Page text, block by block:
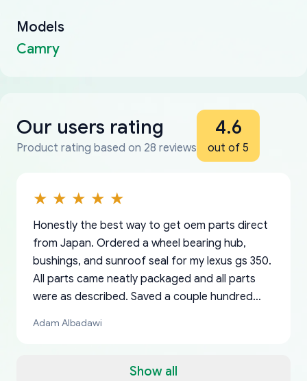
Models
Camry
Our users rating
Product rating based on 28 reviews
4.6
out of 5
Show all
Honestly the best way to get oem parts direct
from Japan. Ordered a wheel bearing hub,
bushings, and sunroof seal for my lexus gs 350.
All parts came neatly packaged and all parts
were as described. Saved a couple hundred
a matter of days. Very professional company as
Adam Albadawi